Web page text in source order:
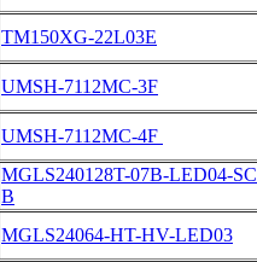
TM150XG-22L03E
UMSH-7112MC-3F
UMSH-7112MC-4F
MGLS240128T-07B-LED04-
B
MGLS24064-HT-HV-LED03